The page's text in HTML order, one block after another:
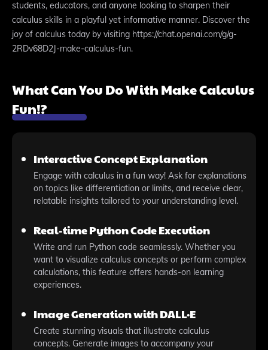
students, educators, and anyone looking to sharpen their
calculus skills in a playful yet informative manner. Discover the
joy of calculus today by visiting https://chat.openai.com/g/g-
2RDv68D2J-make-calculus-fun.
What Can You Do With Make Calculus
Fun!?
Interactive Concept Explanation
Engage with calculus in a fun way! Ask for explanations
on topics like differentiation or limits, and receive clear,
relatable insights tailored to your understanding level.
Real-time Python Code Execution
Write and run Python code seamlessly. Whether you
want to visualize calculus concepts or perform complex
calculations, this feature offers hands-on learning
experiences.
Image Generation with DALL·E
Create stunning visuals that illustrate calculus
concepts. Generate images to accompany your